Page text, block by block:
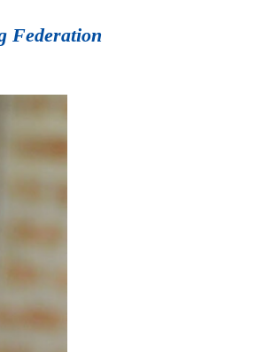
Federation